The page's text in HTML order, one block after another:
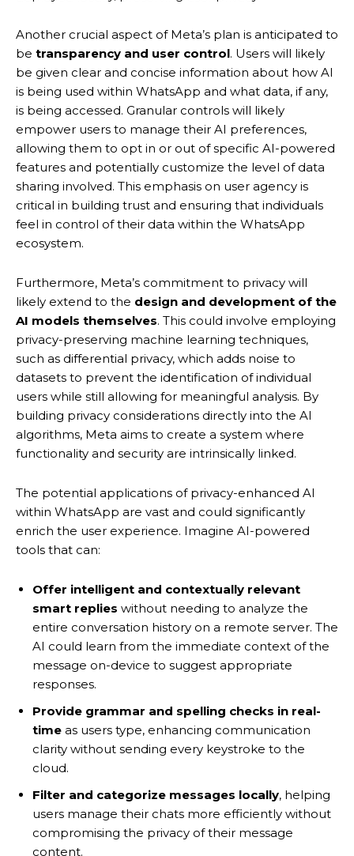
Another crucial aspect of Meta’s plan is anticipated to
be transparency and user control. Users will likely
be given clear and concise information about how AI
is being used within WhatsApp and what data, if any,
is being accessed. Granular controls will likely
empower users to manage their AI preferences,
allowing them to opt in or out of specific AI-powered
features and potentially customize the level of data
sharing involved. This emphasis on user agency is
critical in building trust and ensuring that individuals
feel in control of their data within the WhatsApp
ecosystem.
Furthermore, Meta’s commitment to privacy will
likely extend to the design and development of the
AI models themselves. This could involve employing
privacy-preserving machine learning techniques,
such as differential privacy, which adds noise to
datasets to prevent the identification of individual
users while still allowing for meaningful analysis. By
building privacy considerations directly into the AI
algorithms, Meta aims to create a system where
functionality and security are intrinsically linked.
The potential applications of privacy-enhanced AI
within WhatsApp are vast and could significantly
enrich the user experience. Imagine AI-powered
tools that can:
Offer intelligent and contextually relevant
smart replies without needing to analyze the
entire conversation history on a remote server. The
AI could learn from the immediate context of the
message on-device to suggest appropriate
responses.
Provide grammar and spelling checks in real-
time as users type, enhancing communication
clarity without sending every keystroke to the
cloud.
Filter and categorize messages locally, helping
users manage their chats more efficiently without
compromising the privacy of their message
content.